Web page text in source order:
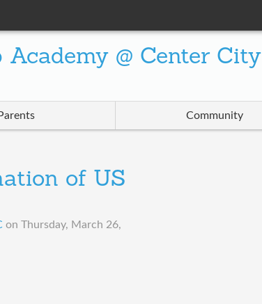
Academy @ Center City
Parents Community
of US
on Thursday, March 26,